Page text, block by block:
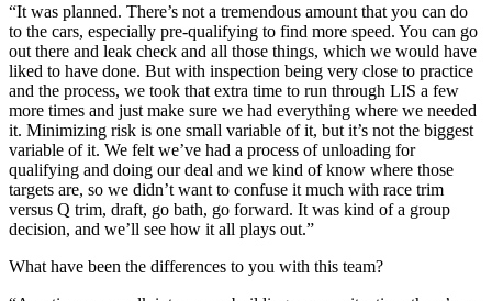
“It was planned. There’s not a tremendous amount that you can do
to the cars, especially pre-qualifying to find more speed. You can go
out there and leak check and all those things, which we would have
liked to have done. But with inspection being very close to practice
and the process, we took that extra time to run through LIS a few
more times and just make sure we had everything where we needed
it. Minimizing risk is one small variable of it, but it’s not the biggest
variable of it. We felt we’ve had a process of unloading for
qualifying and doing our deal and we kind of know where those
targets are, so we didn’t want to confuse it much with race trim
versus Q trim, draft, go bath, go forward. It was kind of a group
decision, and we’ll see how it all plays out.”
What have been the differences to you with this team?